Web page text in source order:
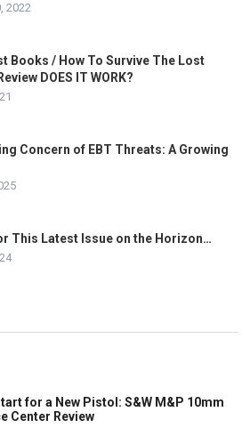
2022
Books / How To Survive The Lost
DOES IT WORK?
Concern of EBT Threats: A Growing
This Latest Issue on the Horizon…
for a New Pistol: S&W M&P 10mm
Center Review